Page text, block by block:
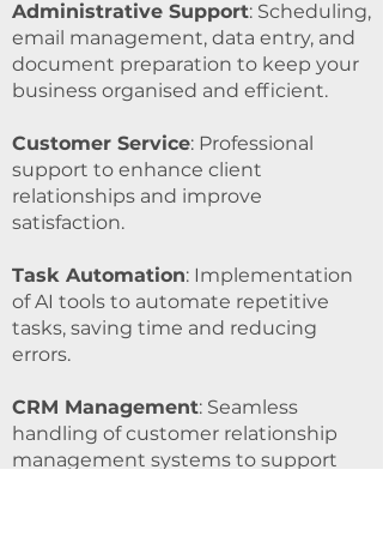
Administrative Support: Scheduling,
email management, data entry, and
document preparation to keep your
business organised and efficient.
Customer Service: Professional
support to enhance client
relationships and improve
satisfaction.
Task Automation: Implementation
of AI tools to automate repetitive
tasks, saving time and reducing
errors.
CRM Management: Seamless
handling of customer relationship
management systems to support